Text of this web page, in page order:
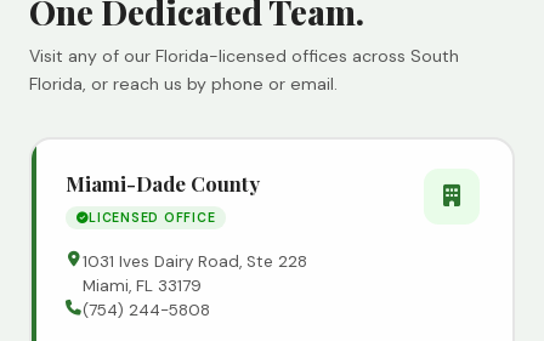
One Dedicated Team.
Visit any of our Florida-licensed offices across South
Florida, or reach us by phone or email.
Miami-Dade County
LICENSED OFFICE
1031 Ives Dairy Road, Ste 228
Miami, FL 33179
(754) 244-5808